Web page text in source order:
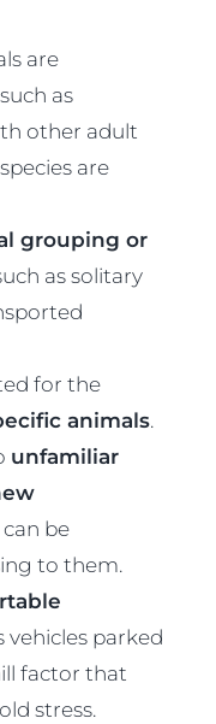
are
as
other adult
are
grouping or
as solitary
for the
animals.
unfamiliar
be
to them.
vehicles parked
factor that
stress.